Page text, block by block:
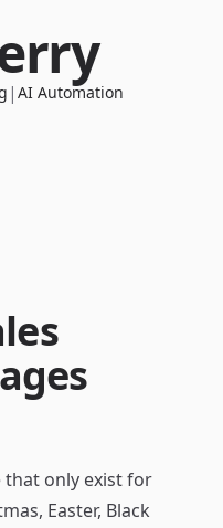
| AI Automation
that only exist for
Easter, Black